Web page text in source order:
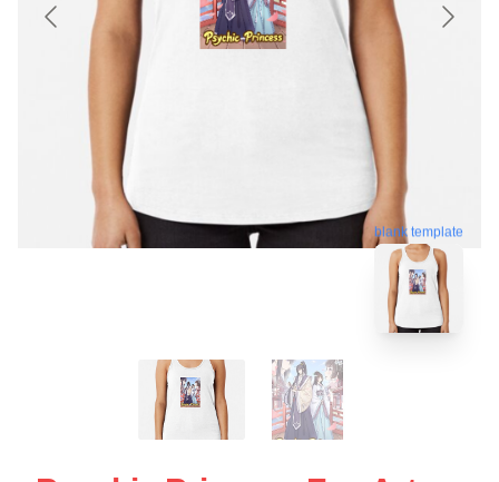
blank template